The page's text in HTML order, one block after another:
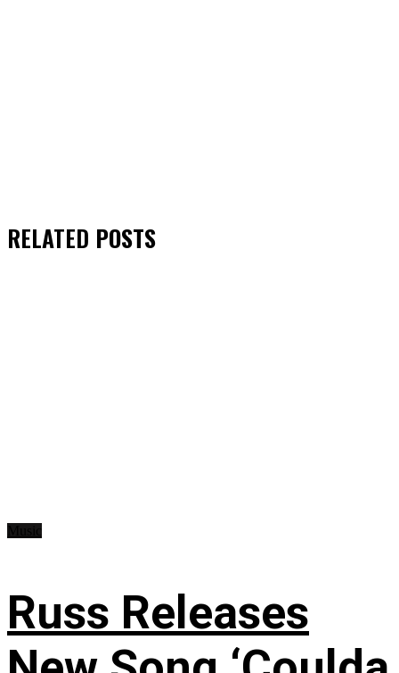
RELATED POSTS
Russ Releases